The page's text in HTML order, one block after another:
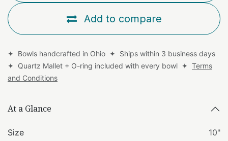
Add to compare
✦ Bowls handcrafted in Ohio ✦ Ships within 3 business days
✦ Quartz Mallet + O-ring included with every bowl ✦ Terms
and Conditions
At a Glance
Size 10"